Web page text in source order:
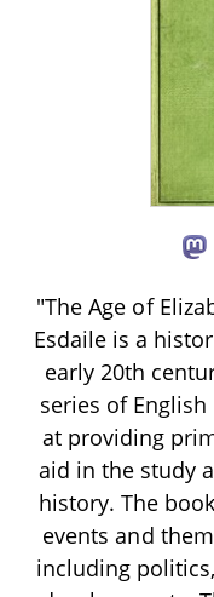
"The Age of
Esdaile is a
early 20th
series of
at providing
aid in the study
history. The
events and
including